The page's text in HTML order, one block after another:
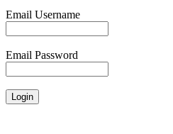
Email Username
Email Password